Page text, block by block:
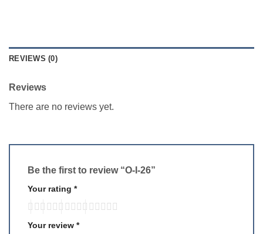
REVIEWS (0)
Reviews
There are no reviews yet.
Be the first to review “O-I-26”
Your rating *
Your review *